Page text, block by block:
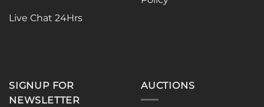
Live Chat 24Hrs
SIGNUP FOR
NEWSLETTER
AUCTIONS